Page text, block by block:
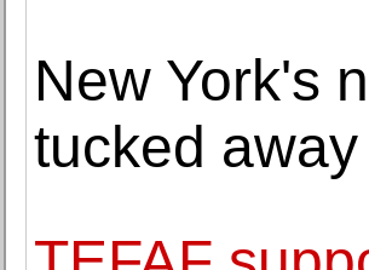
New York's
tucked